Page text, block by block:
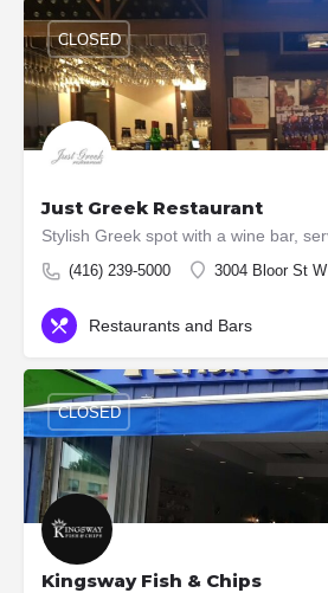
Just Greek Restaurant
(416) 239-5000 3004 Bloor St W
CLOSED
Restaurants and Bars
Kingsway Fish & Chips
CLOSED